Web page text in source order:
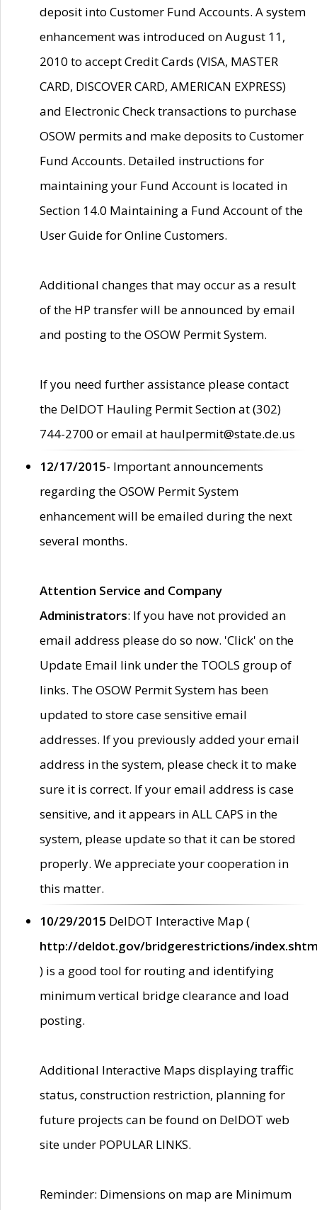
deposit into Customer Fund Accounts. A system
enhancement was introduced on August 11,
2010 to accept Credit Cards (VISA, MASTER
CARD, DISCOVER CARD, AMERICAN EXPRESS)
and Electronic Check transactions to purchase
OSOW permits and make deposits to Customer
Fund Accounts. Detailed instructions for
maintaining your Fund Account is located in
Section 14.0 Maintaining a Fund Account of the
User Guide for Online Customers.
Additional changes that may occur as a result
of the HP transfer will be announced by email
and posting to the OSOW Permit System.
If you need further assistance please contact
the DelDOT Hauling Permit Section at (302)
744-2700 or email at haulpermit@state.de.us
12/17/2015- Important announcements
regarding the OSOW Permit System
enhancement will be emailed during the next
several months.
Attention Service and Company
Administrators: If you have not provided an
email address please do so now. 'Click' on the
Update Email link under the TOOLS group of
links. The OSOW Permit System has been
updated to store case sensitive email
addresses. If you previously added your email
address in the system, please check it to make
sure it is correct. If your email address is case
sensitive, and it appears in ALL CAPS in the
system, please update so that it can be stored
properly. We appreciate your cooperation in
this matter.
10/29/2015 DelDOT Interactive Map (
http://deldot.gov/bridgerestrictions/
) is a good tool for routing and identifying
minimum vertical bridge clearance and load
posting.
Additional Interactive Maps displaying traffic
status, construction restriction, planning for
future projects can be found on DelDOT web
site under POPULAR LINKS.
Reminder: Dimensions on map are Minimum